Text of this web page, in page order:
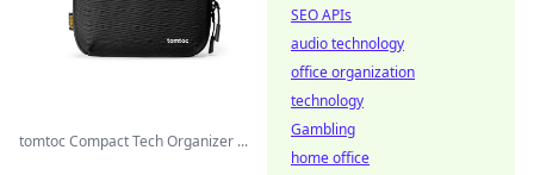
tomtoc Compact Tech Organizer ...
SEO APIs
audio technology
office organization
technology
Gambling
home office